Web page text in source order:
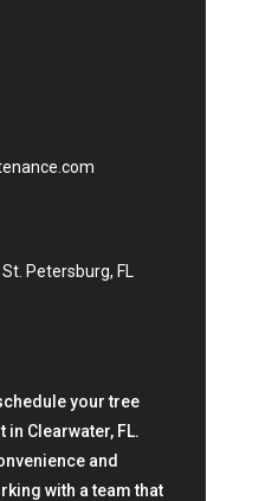
Petersburg, FL
your tree
Clearwater, FL.
and
with a team that